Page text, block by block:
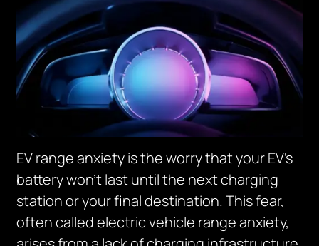
EV range anxiety is the worry that your EV’s
battery won’t last until the next charging
station or your final destination. This fear,
often called electric vehicle range anxiety,